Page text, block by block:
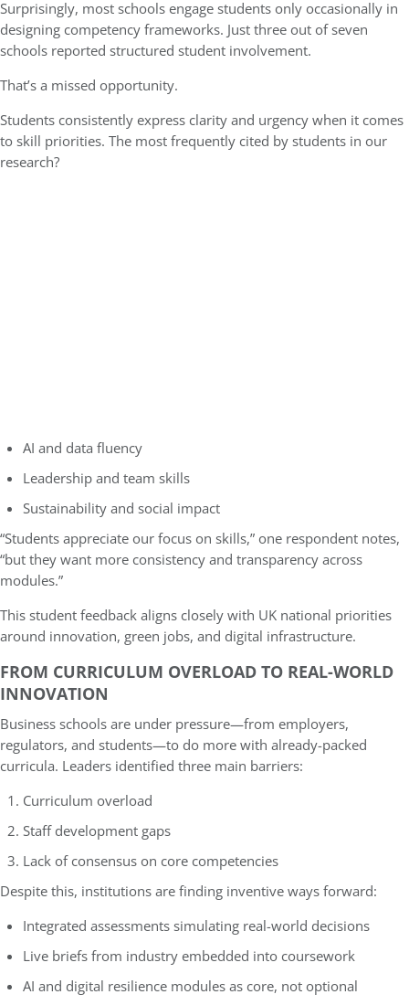
Surprisingly, most schools engage students only occasionally in
designing competency frameworks. Just three out of seven
schools reported structured student involvement.
That’s a missed opportunity.
Students consistently express clarity and urgency when it comes
to skill priorities. The most frequently cited by students in our
research?
AI and data fluency
Leadership and team skills
Sustainability and social impact
“Students appreciate our focus on skills,” one respondent notes,
“but they want more consistency and transparency across
modules.”
This student feedback aligns closely with UK national priorities
around innovation, green jobs, and digital infrastructure.
FROM CURRICULUM OVERLOAD TO REAL-WORLD
INNOVATION
Business schools are under pressure—from employers,
regulators, and students—to do more with already-packed
curricula. Leaders identified three main barriers:
Curriculum overload
Staff development gaps
Lack of consensus on core competencies
Despite this, institutions are finding inventive ways forward:
Integrated assessments simulating real-world decisions
Live briefs from industry embedded into coursework
AI and digital resilience modules as core, not optional